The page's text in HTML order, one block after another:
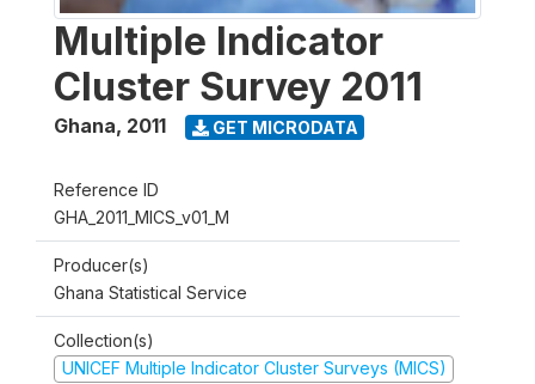
Multiple Indicator
Cluster Survey 2011
Ghana, 2011 GET MICRODATA
Reference ID
GHA_2011_MICS_v01_M
Producer(s)
Ghana Statistical Service
Collection(s)
UNICEF Multiple Indicator Cluster Surveys (MICS)